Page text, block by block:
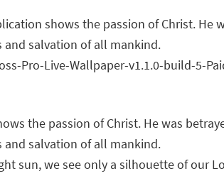
shows the passion of Christ.
and salvation of all mankind.
the passion of Christ. He was
and salvation of all mankind.
sun, we see only a silhouette of our